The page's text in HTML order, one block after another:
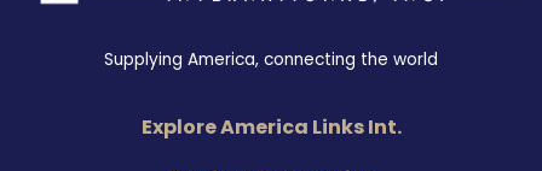
Supplying America, connecting the world
Explore America Links Int.